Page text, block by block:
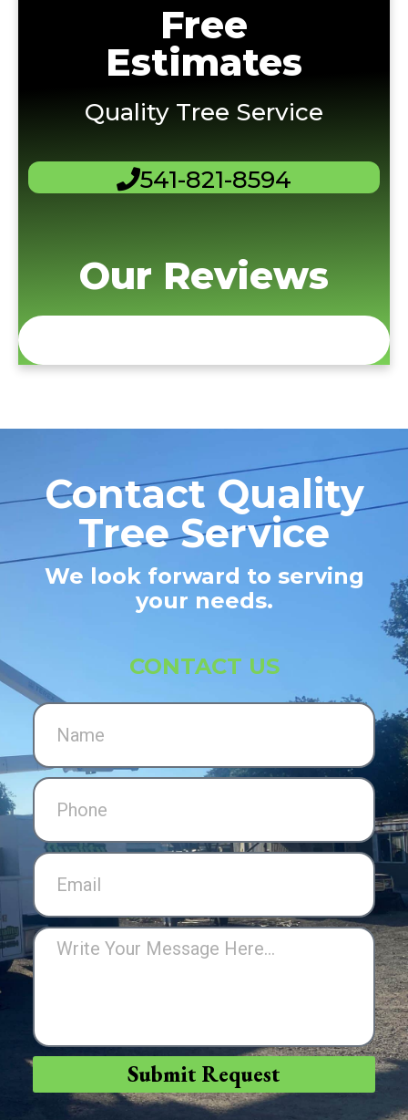
Free
Estimates
Quality Tree Service
541-821-8594
Our Reviews
Contact Quality
Tree Service
We look forward to serving
your needs.
CONTACT US
Submit Request